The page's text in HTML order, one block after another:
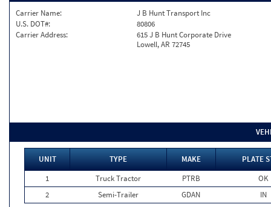
Carrier Name:
J B Hunt Transport Inc
U.S. DOT#:
80806
Carrier Address:
615 J B Hunt Corporate Drive
Lowell, AR 72745
UNIT TYPE MAKE
PLATE
1
Truck Tractor PTRB
OK
2
Semi-Trailer GDAN IN